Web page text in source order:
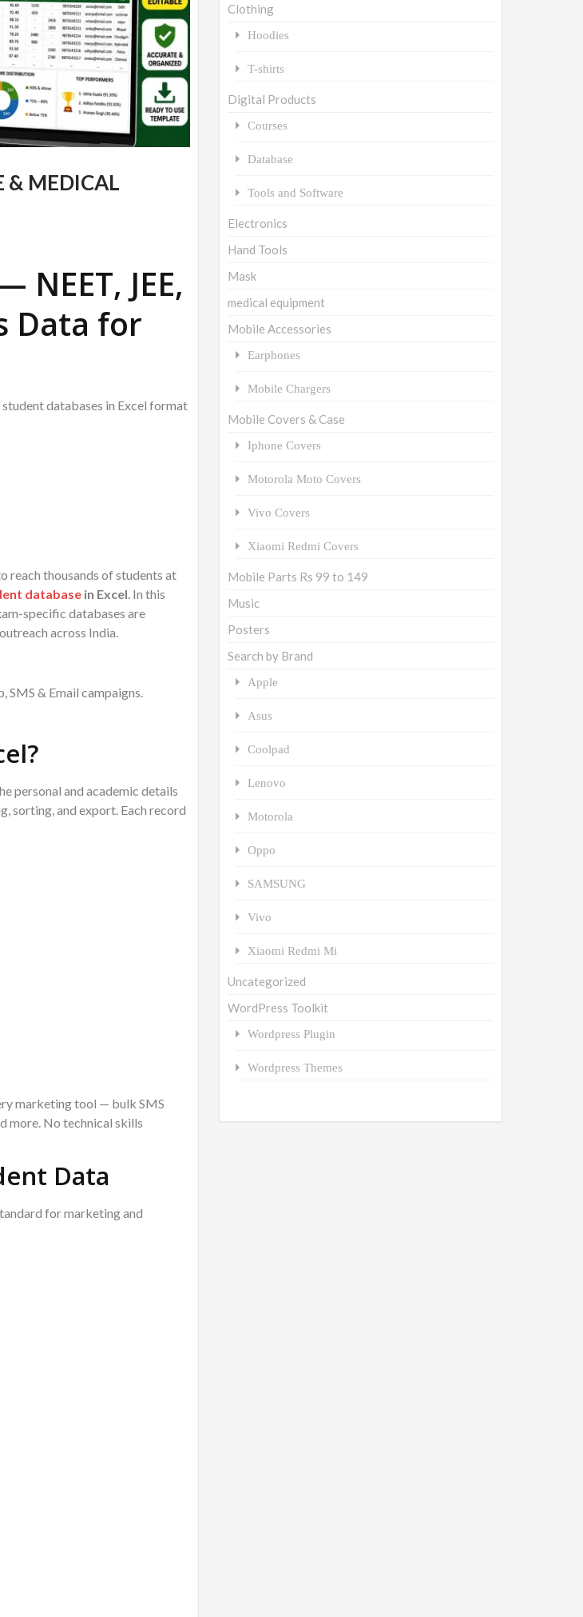
& MEDICAL
NEET, JEE,
Data for
databases in Excel format
reach thousands of students at
database in Excel. In this
specific databases are
across India.
SMS & Email campaigns.
personal and academic details
sorting, and export. Each record
marketing tool — bulk SMS
more. No technical skills
Data
for marketing and
Clothing
Hoodies
T-shirts
Digital Products
Courses
Database
Tools and Software
Electronics
Hand Tools
Mask
medical equipment
Mobile Accessories
Earphones
Mobile Chargers
Mobile Covers & Case
Iphone Covers
Motorola Moto Covers
Vivo Covers
Xiaomi Redmi Covers
Mobile Parts Rs 99 to 149
Music
Posters
Search by Brand
Apple
Asus
Coolpad
Lenovo
Motorola
Oppo
SAMSUNG
Vivo
Xiaomi Redmi Mi
Uncategorized
WordPress Toolkit
Wordpress Plugin
Wordpress Themes